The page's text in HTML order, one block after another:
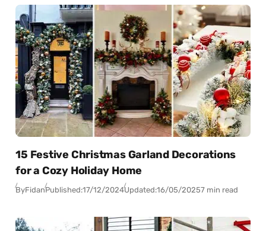
15 Festive Christmas Garland Decorations
for a Cozy Holiday Home
ByFidanPublished:17/12/2024Updated:16/05/20257 min read